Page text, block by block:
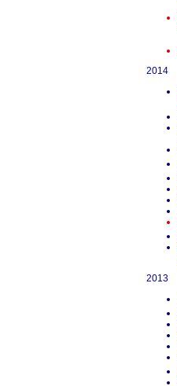
2014
2013